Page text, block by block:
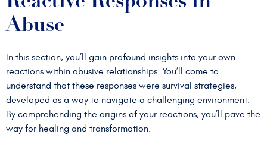
Abuse
In this section, you’ll gain profound insights into your own
reactions within abusive relationships. You’ll come to
understand that these responses were survival strategies,
developed as a way to navigate a challenging environment.
By comprehending the origins of your reactions, you’ll pave the
way for healing and transformation.